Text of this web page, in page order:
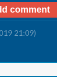
21:09)